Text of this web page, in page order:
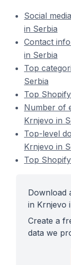
Social
in Serbia
Contact
in Serbia
Top
Serbia
Top
Number of
Krnjevo in
Top-level
Krnjevo in
Top
Download
in Krnjevo
Create a
data we